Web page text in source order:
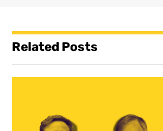
Related Posts